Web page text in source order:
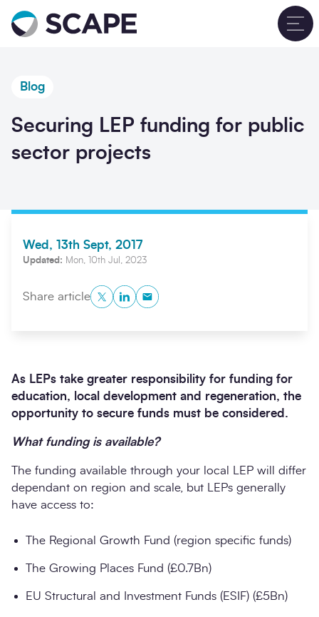
Go to home
Search
Blog
Securing LEP funding for public
sector projects
Wed, 13th Sept, 2017
Updated: Mon, 10th Jul, 2023
Share articleTwitterLinkedInCopy to Clipboard
As LEPs take greater responsibility for funding for
education, local development and regeneration, the
opportunity to secure funds must be considered.
What funding is available?
The funding available through your local LEP will differ
dependant on region and scale, but LEPs generally
have access to:
The Regional Growth Fund (region specific funds)
The Growing Places Fund (£0.7Bn)
EU Structural and Investment Funds (ESIF) (£5Bn)